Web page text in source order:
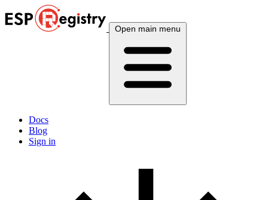
Open main menu
Docs
Blog
Sign in